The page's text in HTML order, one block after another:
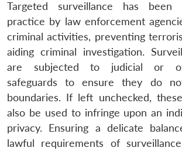
Targeted surveillance has been
practice by law enforcement
criminal activities, preventing
aiding criminal investigation.
are subjected to judicial or
safeguards to ensure they do
boundaries. If left unchecked,
also be used to infringe upon an
privacy. Ensuring a delicate
lawful requirements of